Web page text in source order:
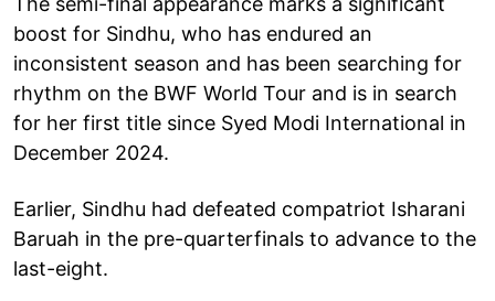
boost for Sindhu, who has endured an
inconsistent season and has been searching for
rhythm on the BWF World Tour and is in search
for her first title since Syed Modi International in
December 2024.
Earlier, Sindhu had defeated compatriot Isharani
Baruah in the pre-quarterfinals to advance to the
last-eight.